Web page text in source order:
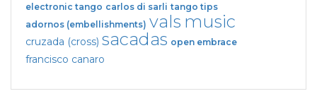
electronic tango carlos di sarli tango tips
adornos (embellishments) vals music
cruzada (cross) sacadas open embrace
francisco canaro